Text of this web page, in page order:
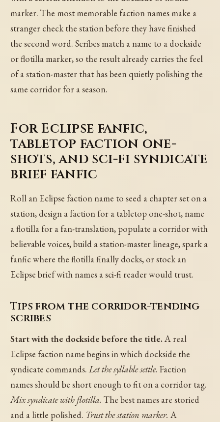
marker. The most memorable faction names make a
stranger check the station before they have finished
the second word. Scribes match a name to a dockside
or flotilla marker, so the result already carries the feel
of a station-master that has been quietly polishing the
same corridor for a season.
For Eclipse fanfic,
tabletop faction one-
shots, and sci-fi syndicate
brief fanfic
Roll an Eclipse faction name to seed a chapter set on a
station, design a faction for a tabletop one-shot, name
a flotilla for a fan-translation, populate a corridor with
believable voices, build a station-master lineage, spark a
fanfic where the flotilla finally docks, or stock an
Eclipse brief with names a sci-fi reader would trust.
Tips from the corridor-tending
scribes
Start with the dockside before the title.A real
Eclipse faction name begins in which dockside the
syndicate commands.Let the syllable settle. Faction
names should be short enough to fit on a corridor tag.
Mix syndicate with flotilla. The best names are storied
and a little polished. Trust the station marker. A